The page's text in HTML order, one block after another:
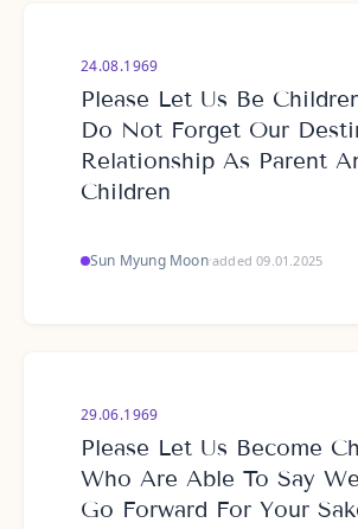
24.08.1969
Please Let Us Be
Do Not Forget Our
Relationship As Parent
Children
Sun Myung Moon·added 09.01.2025
29.06.1969
Please Let Us Become
Who Are Able To Say
Go Forward For Your